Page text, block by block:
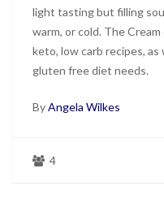
light tasting but filling
warm, or cold. The
keto, low carb recipes,
gluten free diet needs.
ByAngela Wilkes
4